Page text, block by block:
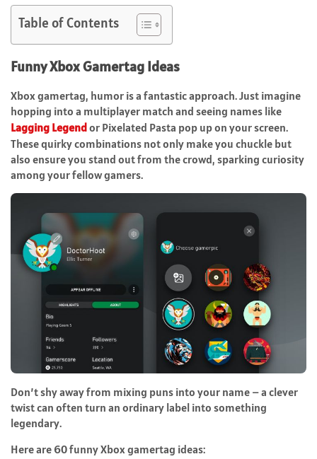
Table of Contents
Funny Xbox Gamertag Ideas
Xbox gamertag, humor is a fantastic approach. Just imagine
hopping into a multiplayer match and seeing names like
Lagging Legendor Pixelated Pasta pop up on your screen.
These quirky combinations not only make you chuckle but
also ensure you stand out from the crowd, sparking curiosity
among your fellow gamers.
Don’t shy away from mixing puns into your name – a clever
twist can often turn an ordinary label into something
legendary.
Here are 60 funny Xbox gamertag ideas: